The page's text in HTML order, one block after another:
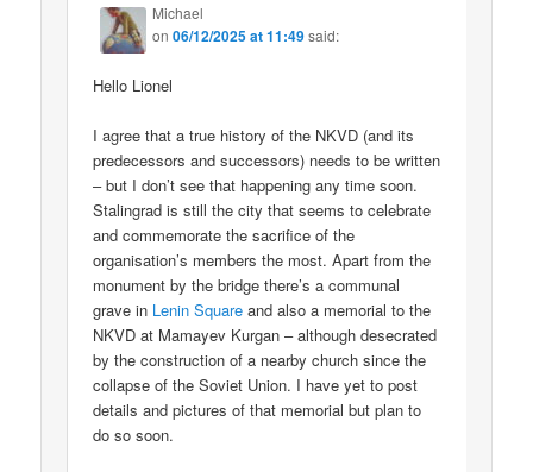
Michael
on06/12/2025 at 11:49said:
Hello Lionel
I agree that a true history of the NKVD (and its
predecessors and successors) needs to be written
– but I don’t see that happening any time soon.
Stalingrad is still the city that seems to celebrate
and commemorate the sacrifice of the
organisation’s members the most. Apart from the
monument by the bridge there’s a communal
grave in Lenin Square and also a memorial to the
NKVD at Mamayev Kurgan – although desecrated
by the construction of a nearby church since the
collapse of the Soviet Union. I have yet to post
details and pictures of that memorial but plan to
do so soon.